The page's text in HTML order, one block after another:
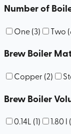
Number of
One(3) Two (
Brew Boiler
Copper (2)
Brew Boiler
0.14L (1) 1.80 l (